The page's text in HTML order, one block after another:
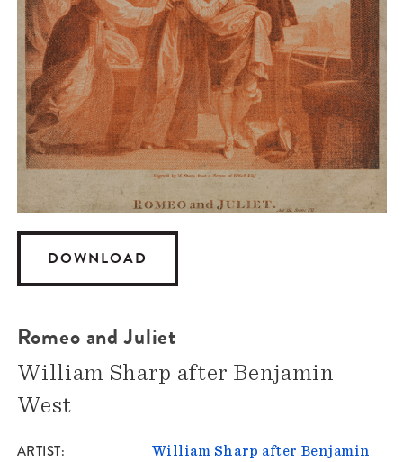
DOWNLOAD
Romeo and Juliet
William Sharp after Benjamin
West
ARTIST
William Sharp after Benjamin